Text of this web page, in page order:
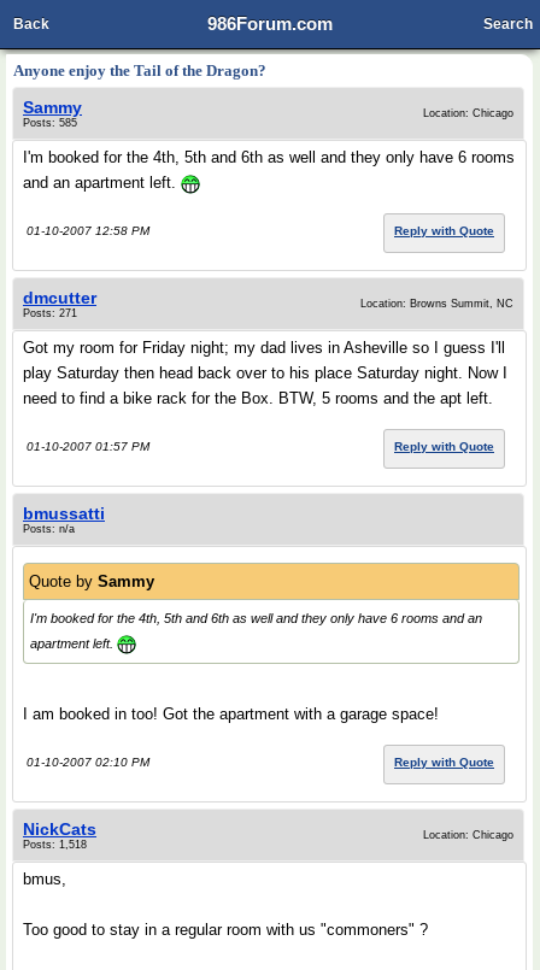
986Forum.com
Back Search
Anyone enjoy the Tail of the Dragon?
Sammy
Posts: 585
Location: Chicago
I'm booked for the 4th, 5th and 6th as well and they only have 6 rooms
and an apartment left.
01-10-2007 12:58 PM Reply with Quote
dmcutter
Posts: 271
Location: Browns Summit, NC
Got my room for Friday night; my dad lives in Asheville so I guess I'll
play Saturday then head back over to his place Saturday night. Now I
need to find a bike rack for the Box. BTW, 5 rooms and the apt left.
01-10-2007 01:57 PM Reply with Quote
bmussatti
Posts: n/a
Quote by Sammy
I'm booked for the 4th, 5th and 6th as well and they only have 6 rooms and an
apartment left.
I am booked in too! Got the apartment with a garage space!
01-10-2007 02:10 PM Reply with Quote
NickCats
Posts: 1,518
Location: Chicago
bmus,
Too good to stay in a regular room with us "commoners" ?